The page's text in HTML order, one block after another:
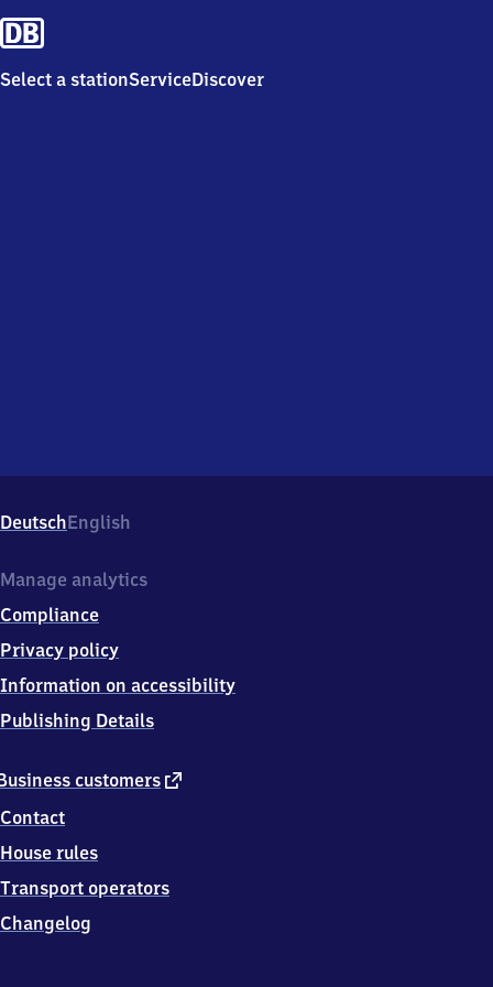
Select a stationServiceDiscover
DeutschEnglish
customers external
Contact
House rules
Transport operators
Changelog
Manage analytics
Compliance
Privacy policy
Information on accessibility
Publishing Details